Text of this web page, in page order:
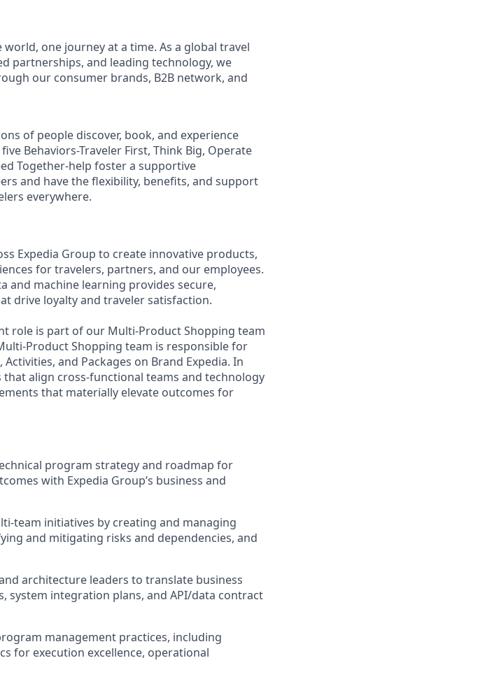
one journey at a time. As a global travel
partnerships, and leading technology, we
our consumer brands, B2B network, and
of people discover, book, and experience
Behaviors-Traveler First, Think Big, Operate
Together-help foster a supportive
and have the flexibility, benefits, and support
everywhere.
Expedia Group to create innovative products,
for travelers, partners, and our employees.
and machine learning provides secure,
drive loyalty and traveler satisfaction.
role is part of our Multi-Product Shopping team
Product Shopping team is responsible for
and Packages on Brand Expedia. In
align cross-functional teams and technology
that materially elevate outcomes for
program strategy and roadmap for
with Expedia Group’s business and
team initiatives by creating and managing
and mitigating risks and dependencies, and
architecture leaders to translate business
system integration plans, and API/data contract
management practices, including
for execution excellence, operational